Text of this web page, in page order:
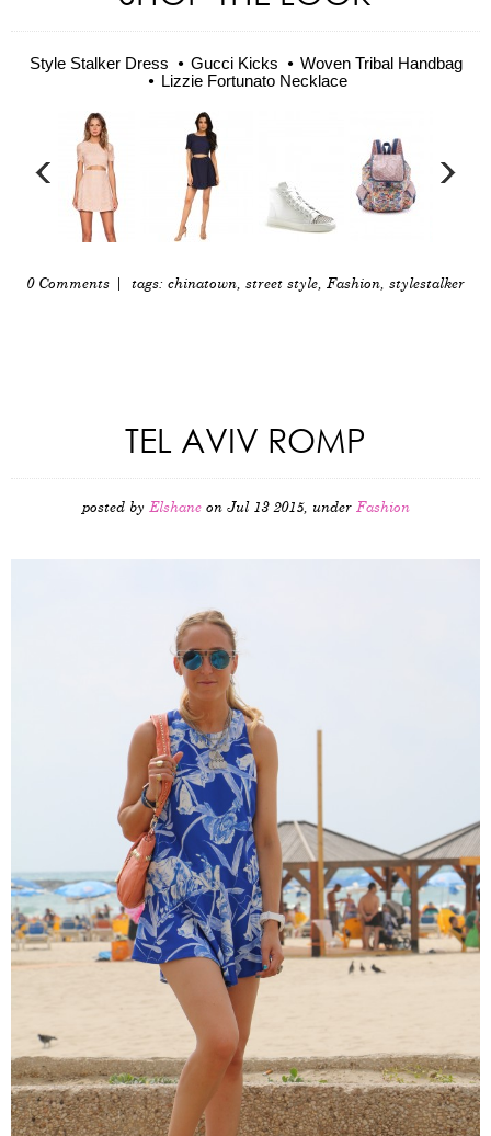
Style Stalker Dress Gucci Kicks
Woven Tribal Handbag
Lizzie Fortunato Necklace
0 Comments | tags: chinatown, street style, Fashion, stylestalker
TEL AVIV ROMP
posted by Elshaneon Jul 13 2015, under Fashion